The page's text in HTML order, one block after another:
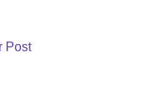
Post